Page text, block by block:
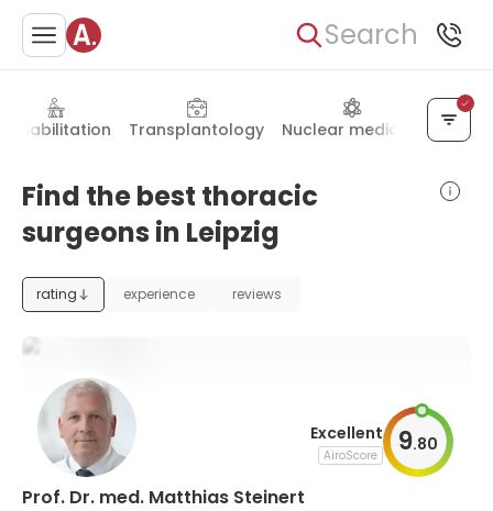
Search
Rehabilitation Transplantology Nuclear medicine
Find the best thoracic
surgeons in Leipzig
rating experience reviews
Excellent
AiroScore 9.80
Prof. Dr. med. Matthias Steinert